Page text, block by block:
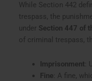
While Section 442
trespass, the
under Section 447 of
of criminal trespass,
Imprisonment
Fine : A fine,